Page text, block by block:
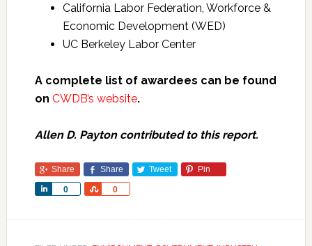
California Labor Federation, Workforce &
Economic Development (WED)
UC Berkeley Labor Center
A complete list of awardees can be found
on CWDB’s website.
Allen D. Payton contributed to this report.
Share Share Tweet Pin
0
Share 0
Share